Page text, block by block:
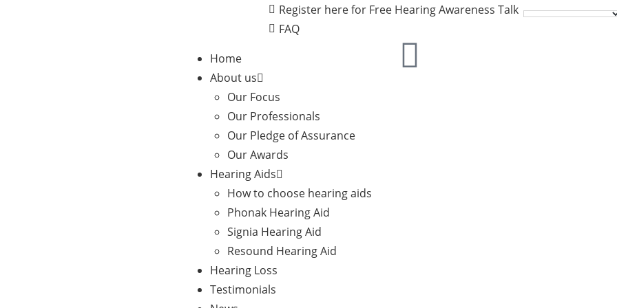
Register here for Free Hearing Awareness Talk
FAQ
Home
About us
Our Focus
Our Professionals
Our Pledge of Assurance
Our Awards
Hearing Aids
How to choose hearing aids
Phonak Hearing Aid
Signia Hearing Aid
Resound Hearing Aid
Hearing Loss
Testimonials